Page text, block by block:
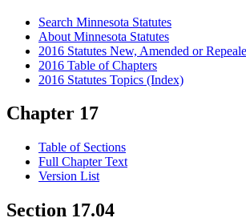
Search Minnesota Statutes
About Minnesota Statutes
2016 Statutes New, Amended or
2016 Table of Chapters
2016 Statutes Topics (Index)
Chapter 17
Table of Sections
Full Chapter Text
Version List
Section 17.04